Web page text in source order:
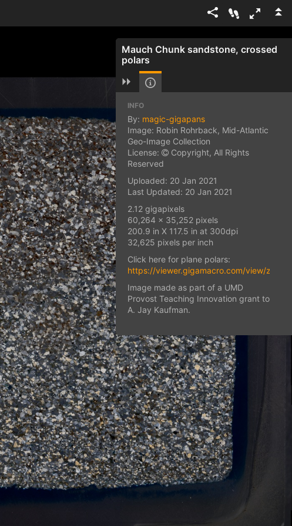
Mauch Chunk sandstone, crossed
polars
INFO
By: magic-gigapans
Image: Robin Rohrback, Mid-Atlantic
Geo-Image Collection
License:
Copyright, All Rights
Reserved
Uploaded: 20 Jan 2021
Last Updated: 20 Jan 2021
2.12 gigapixels
60,264 x 35,252 pixels
200.9 in X 117.5 in at 300dpi
32,625 pixels per inch
Click here for plane polars:
https://viewer.gigamacro.com/view/
Image made as part of a UMD
Provost Teaching Innovation grant to
A. Jay Kaufman.